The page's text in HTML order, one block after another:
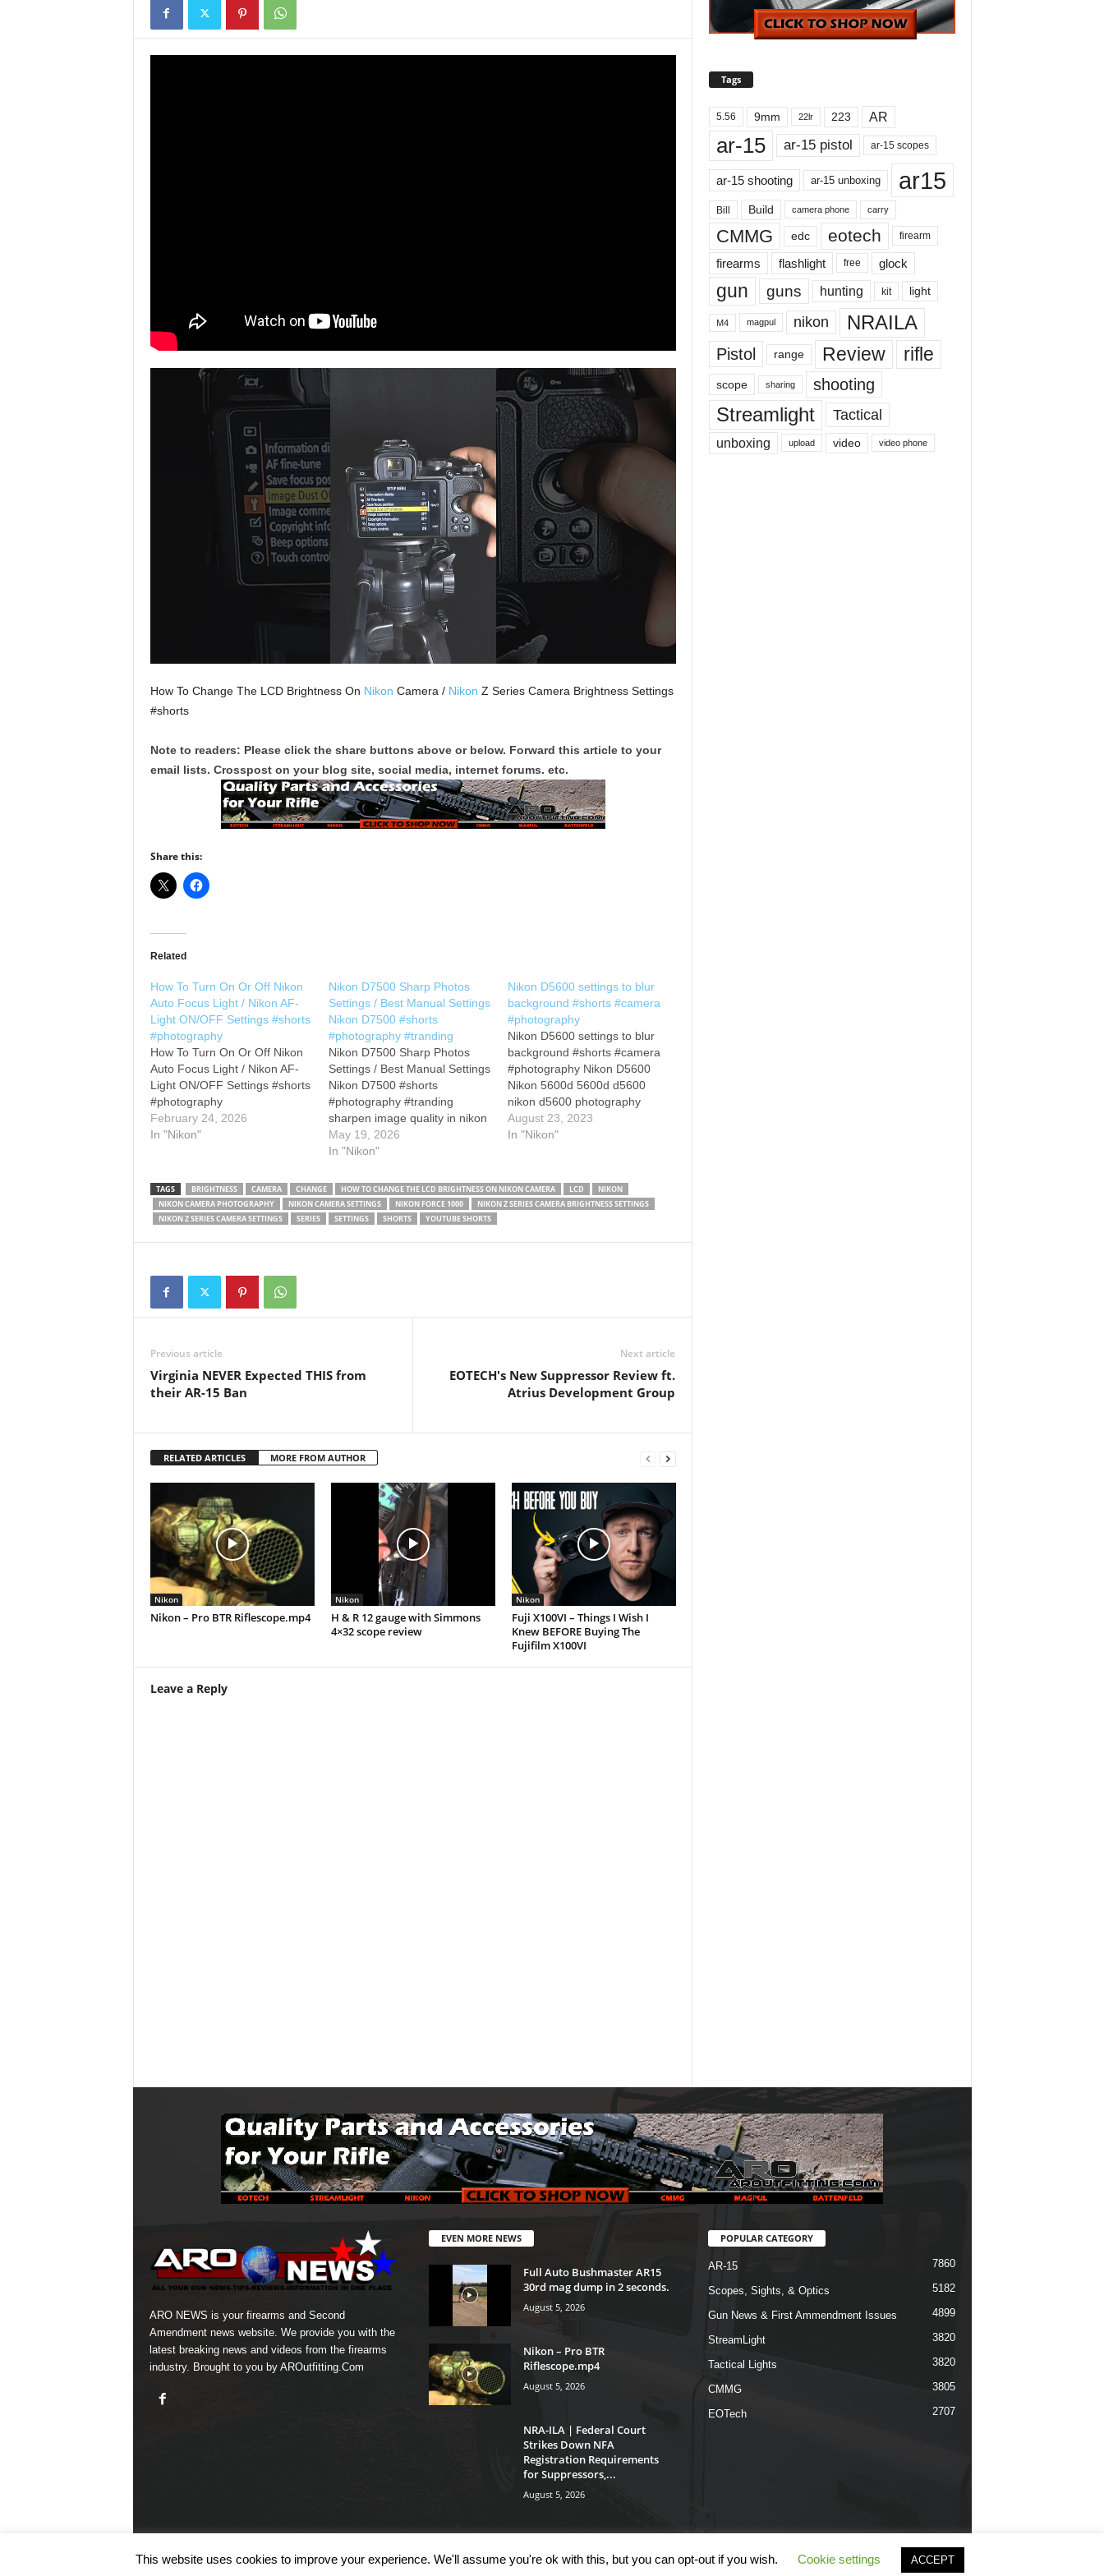
How To Change The LCD Brightness On Nikon Camera / Nikon Z Series Camera Brightness Settings
#shorts
Note to readers: Please click the share buttons above or below. Forward this article to your
email lists. Crosspost on your blog site, social media, internet forums. etc.
Share this:
Related
How To Turn On Or Off Nikon
Auto Focus Light / Nikon AF-
Light ON/OFF Settings #shorts
#photography
How To Turn On Or Off Nikon
Auto Focus Light / Nikon AF-
Light ON/OFF Settings #shorts
#photography
February 24, 2026
In "Nikon"
Nikon D7500 Sharp Photos
Settings / Best Manual Settings
Nikon D7500 #shorts
#photography #tranding
Nikon D7500 Sharp Photos
Settings / Best Manual Settings
Nikon D7500 #shorts
#photography #tranding
sharpen image quality in nikon
camera settings photography
tutorial photography tips and
settings for sharp photos nikon
d7500 manual settings how to
get a Sharp image on a dslr
May 19, 2026
In "Nikon"
Nikon D5600 settings to blur
background #shorts #camera
#photography
Nikon D5600 settings to blur
background #shorts #camera
#photography Nikon D5600
Nikon 5600d 5600d d5600
nikon d5600 photography
settings how to blur
background in Nikon d5600
August 23, 2023
In "Nikon"
TAGS BRIGHTNESS CAMERA CHANGE HOW TO CHANGE THE LCD BRIGHTNESS ON NIKON CAMERA LCD
NIKON
NIKON CAMERA PHOTOGRAPHY
NIKON CAMERA SETTINGS NIKON FORCE 1000
NIKON Z SERIES CAMERA BRIGHTNESS SETTINGS
NIKON Z SERIES CAMERA SETTINGS
SERIES SETTINGS SHORTS YOUTUBE SHORTS
Previous article
Virginia NEVER Expected THIS from
their AR-15 Ban
Next article
EOTECH's New Suppressor Review ft.
Atrius Development Group
RELATED ARTICLES MORE FROM AUTHOR
Nikon
Nikon – Pro BTR Riflescope.mp4
Nikon
H & R 12 gauge with Simmons
4×32 scope review
Nikon
Fuji X100VI – Things I Wish I
Knew BEFORE Buying The
Fujifilm X100VI
Leave a Reply
Tags
5.56 9mm 22lr 223 AR
ar-15 ar-15 pistol ar-15 scopes
ar-15 shooting ar-15 unboxing ar15
Bill Build camera phone carry
CMMG edc eotech firearm
firearms flashlight free glock
gun guns hunting kit light
M4 magpul nikon NRAILA
Pistol range Review rifle
scope sharing shooting
Streamlight Tactical
unboxing upload video video phone
ARO NEWS is your firearms and Second
Amendment news website. We provide you with the
latest breaking news and videos from the firearms
industry. Brought to you by AROutfitting.Com
EVEN MORE NEWS
Full Auto Bushmaster AR15
30rd mag dump in 2 seconds.
August 5, 2026
Nikon – Pro BTR
Riflescope.mp4
August 5, 2026
NRA-ILA | Federal Court
Strikes Down NFA
Registration Requirements
for Suppressors,...
August 5, 2026
POPULAR CATEGORY
AR-15 7860
Scopes, Sights, & Optics 5182
Gun News & First Ammendment Issues 4899
StreamLight 3820
Tactical Lights 3820
CMMG 3805
EOTech 2707
Terms & Conditions Privacy Policy
© COPYRIGHT 2026 ARO NEWS - AROUTFITTING.COM
This website uses cookies to improve your experience. We'll assume you're ok with this, but you can opt-out if you wish. Cookie settings ACCEPT